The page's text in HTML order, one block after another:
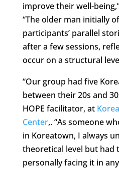
improve their well-
“The older man initially
participants’ parallel
after a few sessions,
occur on a structural
“Our group had five
between their 20s and
HOPE facilitator, at
Center,. “As someone
in Koreatown, I always
theoretical level but had
personally facing it in